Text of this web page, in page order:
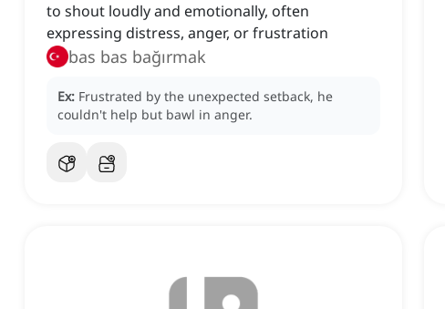
to shout loudly and emotionally, often
expressing distress, anger, or frustration
bas bas bağırmak
Ex: Frustrated by the unexpected setback, he
couldn't help but bawl in anger.